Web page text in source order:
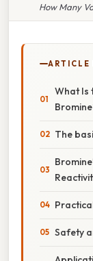
How Many
ARTICLE
What Is
The
Safety